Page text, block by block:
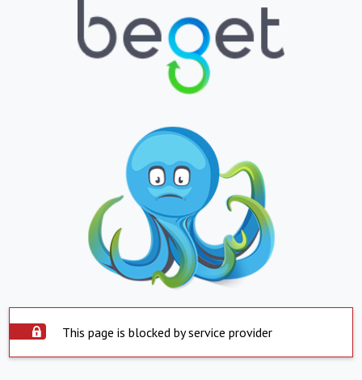
This page is blocked by service provider